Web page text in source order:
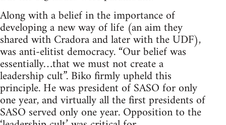
Along with a belief in the importance of
developing a new way of life (an aim they
shared with Cradora and later with the UDF),
was anti-elitist democracy. “Our belief was
essentially…that we must not create a
leadership cult”. Biko firmly upheld this
principle. He was president of SASO for only
one year, and virtually all the first presidents of
SASO served only one year. Opposition to the